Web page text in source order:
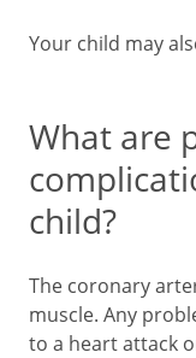
Your child may
What are
child?
The coronary
muscle. Any
to a heart attack